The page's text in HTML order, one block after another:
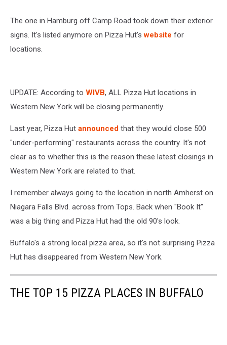
The one in Hamburg off Camp Road took down their exterior
signs. It's listed anymore on Pizza Hut'swebsite for
locations.
UPDATE: According to WIVB, ALL Pizza Hut locations in
Western New York will be closing permanently.
Last year, Pizza Hut announced that they would close 500
"under-performing" restaurants across the country. It's not
clear as to whether this is the reason these latest closings in
Western New York are related to that.
I remember always going to the location in north Amherst on
Niagara Falls Blvd. across from Tops. Back when "Book It"
was a big thing and Pizza Hut had the old 90's look.
Buffalo's a strong local pizza area, so it's not surprising Pizza
Hut has disappeared from Western New York.
THE TOP 15 PIZZA PLACES IN BUFFALO